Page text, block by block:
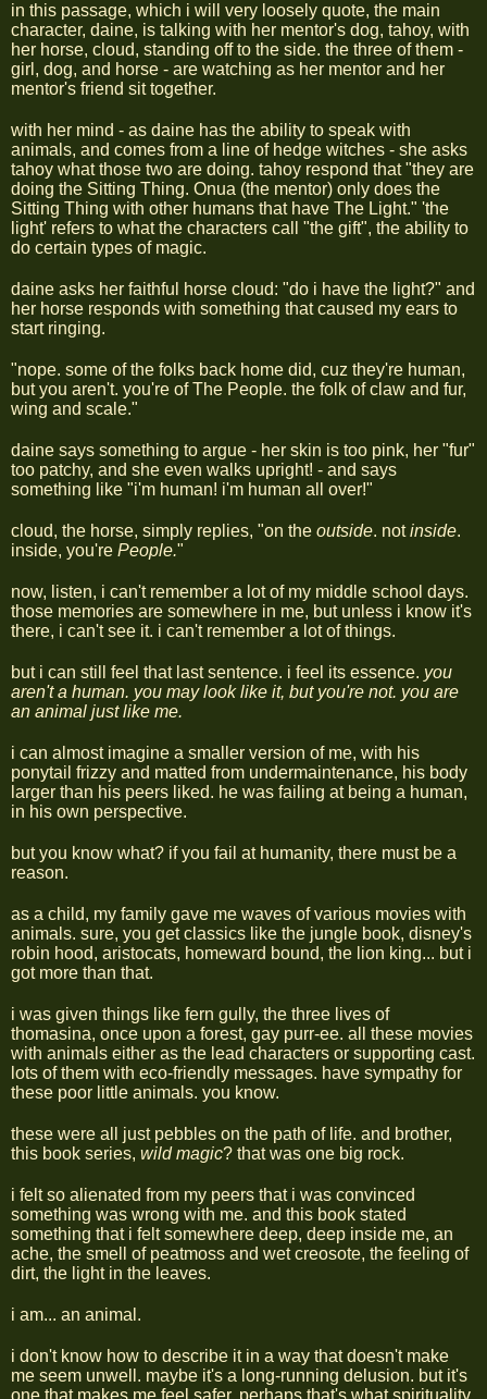
in this passage, which i will very loosely quote, the main
character, daine, is talking with her mentor's dog, tahoy, with
her horse, cloud, standing off to the side. the three of them -
girl, dog, and horse - are watching as her mentor and her
mentor's friend sit together.
with her mind - as daine has the ability to speak with
animals, and comes from a line of hedge witches - she asks
tahoy what those two are doing. tahoy respond that "they are
doing the Sitting Thing. Onua (the mentor) only does the
Sitting Thing with other humans that have The Light." 'the
light' refers to what the characters call "the gift", the ability to
do certain types of magic.
daine asks her faithful horse cloud: "do i have the light?" and
her horse responds with something that caused my ears to
start ringing.
"nope. some of the folks back home did, cuz they're human,
but you aren't. you're of The People. the folk of claw and fur,
wing and scale."
daine says something to argue - her skin is too pink, her "fur"
too patchy, and she even walks upright! - and says
something like "i'm human! i'm human all over!"
cloud, the horse, simply replies, "on the outside. notinside.
inside, you're People."
now, listen, i can't remember a lot of my middle school days.
those memories are somewhere in me, but unless i know it's
there, i can't see it. i can't remember a lot of things.
but i can still feel that last sentence. i feel its essence. you
aren't a human. you may look like it, but you're not. you are
an animal just like me.
i can almost imagine a smaller version of me, with his
ponytail frizzy and matted from undermaintenance, his body
larger than his peers liked. he was failing at being a human,
in his own perspective.
but you know what? if you fail at humanity, there must be a
reason.
as a child, my family gave me waves of various movies with
animals. sure, you get classics like the jungle book, disney's
robin hood, aristocats, homeward bound, the lion king... but i
got more than that.
i was given things like fern gully, the three lives of
thomasina, once upon a forest, gay purr-ee. all these movies
with animals either as the lead characters or supporting cast.
lots of them with eco-friendly messages. have sympathy for
these poor little animals. you know.
these were all just pebbles on the path of life. and brother,
this book series, wild magic? that was one big rock.
i felt so alienated from my peers that i was convinced
something was wrong with me. and this book stated
something that i felt somewhere deep, deep inside me, an
ache, the smell of peatmoss and wet creosote, the feeling of
dirt, the light in the leaves.
i am... an animal.
i don't know how to describe it in a way that doesn't make
me seem unwell. maybe it's a long-running delusion. but it's
one that makes me feel safer. perhaps that's what spirituality